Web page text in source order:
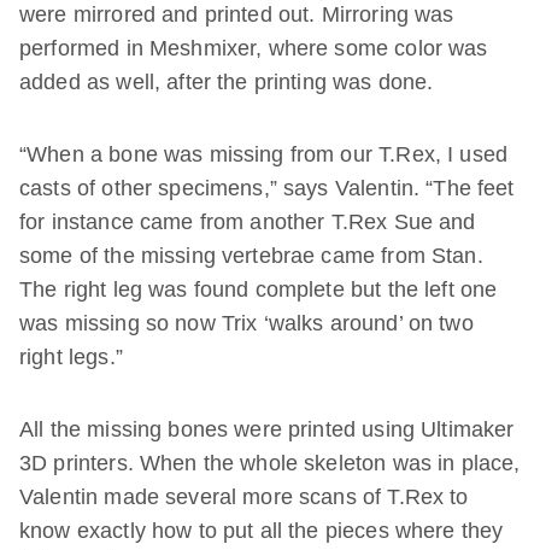
were mirrored and printed out. Mirroring was
performed in Meshmixer, where some color was
added as well, after the printing was done.
“When a bone was missing from our T.Rex, I used
casts of other specimens,” says Valentin. “The feet
for instance came from another T.Rex Sue and
some of the missing vertebrae came from Stan.
The right leg was found complete but the left one
was missing so now Trix ‘walks around’ on two
right legs.”
All the missing bones were printed using Ultimaker
3D printers. When the whole skeleton was in place,
Valentin made several more scans of T.Rex to
know exactly how to put all the pieces where they